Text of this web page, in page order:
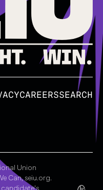
CAREERSSEARCH
Union
Can, seiu.org.